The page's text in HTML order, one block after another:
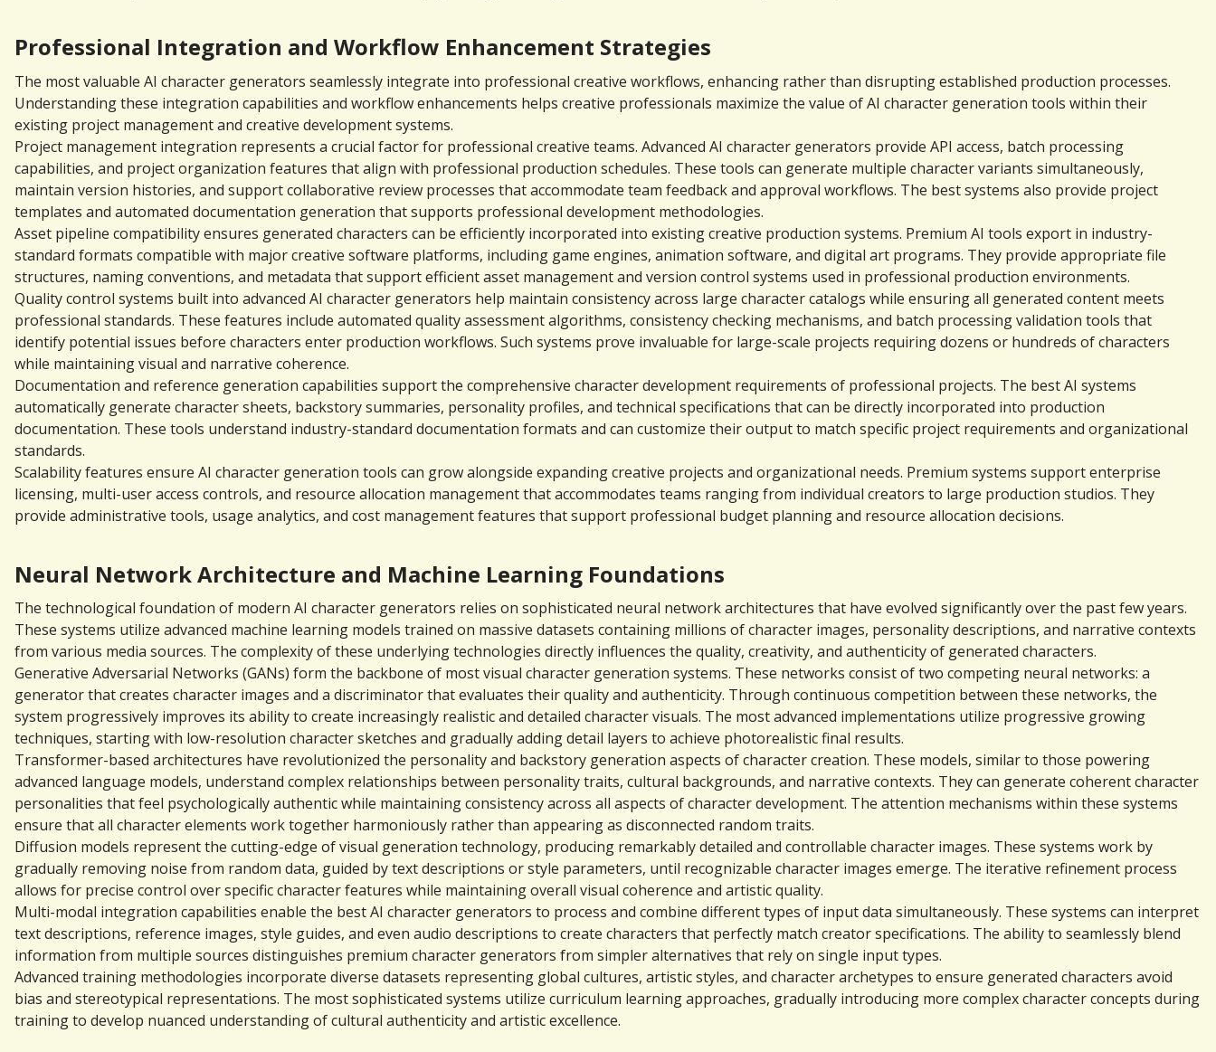
Professional Integration and Workflow Enhancement Strategies
The most valuable AI character generators seamlessly integrate into professional creative workflows, enhancing rather than disrupting established production processes.
Understanding these integration capabilities and workflow enhancements helps creative professionals maximize the value of AI character generation tools within their
existing project management and creative development systems.
Project management integration represents a crucial factor for professional creative teams. Advanced AI character generators provide API access, batch processing
capabilities, and project organization features that align with professional production schedules. These tools can generate multiple character variants simultaneously,
maintain version histories, and support collaborative review processes that accommodate team feedback and approval workflows. The best systems also provide project
templates and automated documentation generation that supports professional development methodologies.
Asset pipeline compatibility ensures generated characters can be efficiently incorporated into existing creative production systems. Premium AI tools export in industry-
standard formats compatible with major creative software platforms, including game engines, animation software, and digital art programs. They provide appropriate file
structures, naming conventions, and metadata that support efficient asset management and version control systems used in professional production environments.
Quality control systems built into advanced AI character generators help maintain consistency across large character catalogs while ensuring all generated content meets
professional standards. These features include automated quality assessment algorithms, consistency checking mechanisms, and batch processing validation tools that
identify potential issues before characters enter production workflows. Such systems prove invaluable for large-scale projects requiring dozens or hundreds of characters
while maintaining visual and narrative coherence.
Documentation and reference generation capabilities support the comprehensive character development requirements of professional projects. The best AI systems
automatically generate character sheets, backstory summaries, personality profiles, and technical specifications that can be directly incorporated into production
documentation. These tools understand industry-standard documentation formats and can customize their output to match specific project requirements and organizational
standards.
Scalability features ensure AI character generation tools can grow alongside expanding creative projects and organizational needs. Premium systems support enterprise
licensing, multi-user access controls, and resource allocation management that accommodates teams ranging from individual creators to large production studios. They
provide administrative tools, usage analytics, and cost management features that support professional budget planning and resource allocation decisions.
Neural Network Architecture and Machine Learning Foundations
The technological foundation of modern AI character generators relies on sophisticated neural network architectures that have evolved significantly over the past few years.
These systems utilize advanced machine learning models trained on massive datasets containing millions of character images, personality descriptions, and narrative contexts
from various media sources. The complexity of these underlying technologies directly influences the quality, creativity, and authenticity of generated characters.
Generative Adversarial Networks (GANs) form the backbone of most visual character generation systems. These networks consist of two competing neural networks: a
generator that creates character images and a discriminator that evaluates their quality and authenticity. Through continuous competition between these networks, the
system progressively improves its ability to create increasingly realistic and detailed character visuals. The most advanced implementations utilize progressive growing
techniques, starting with low-resolution character sketches and gradually adding detail layers to achieve photorealistic final results.
Transformer-based architectures have revolutionized the personality and backstory generation aspects of character creation. These models, similar to those powering
advanced language models, understand complex relationships between personality traits, cultural backgrounds, and narrative contexts. They can generate coherent character
personalities that feel psychologically authentic while maintaining consistency across all aspects of character development. The attention mechanisms within these systems
ensure that all character elements work together harmoniously rather than appearing as disconnected random traits.
Diffusion models represent the cutting-edge of visual generation technology, producing remarkably detailed and controllable character images. These systems work by
gradually removing noise from random data, guided by text descriptions or style parameters, until recognizable character images emerge. The iterative refinement process
allows for precise control over specific character features while maintaining overall visual coherence and artistic quality.
Multi-modal integration capabilities enable the best AI character generators to process and combine different types of input data simultaneously. These systems can interpret
text descriptions, reference images, style guides, and even audio descriptions to create characters that perfectly match creator specifications. The ability to seamlessly blend
information from multiple sources distinguishes premium character generators from simpler alternatives that rely on single input types.
Advanced training methodologies incorporate diverse datasets representing global cultures, artistic styles, and character archetypes to ensure generated characters avoid
bias and stereotypical representations. The most sophisticated systems utilize curriculum learning approaches, gradually introducing more complex character concepts during
training to develop nuanced understanding of cultural authenticity and artistic excellence.